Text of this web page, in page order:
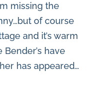
missing the
of course
and it’s warm
Bender’s have
has appeared…